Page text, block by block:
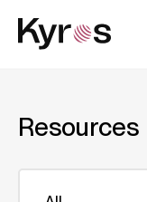
Resources